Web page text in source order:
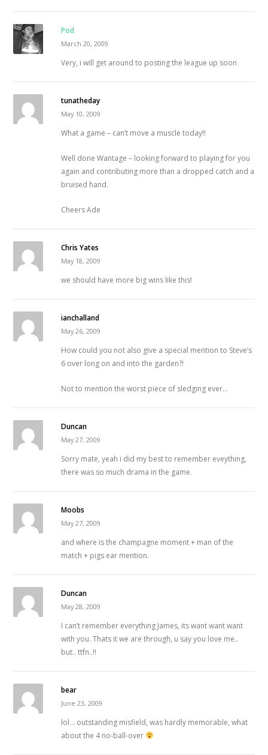
Pod
March 20, 2009
Very, i will get around to posting the league up soon
tunatheday
May 10, 2009
What a game – can’t move a muscle today!!
Well done Wantage – looking forward to playing for you
again and contributing more than a dropped catch and a
bruised hand.
Cheers Ade
Chris Yates
May 18, 2009
we should have more big wins like this!
ianchalland
May 26, 2009
How could you not also give a special mention to Steve’s
6 over long on and into the garden?!
Not to mention the worst piece of sledging ever…
Duncan
May 27, 2009
Sorry mate, yeah i did my best to remember eveything,
there was so much drama in the game.
Moobs
May 27, 2009
and where is the champagne moment + man of the
match + pigs ear mention.
Duncan
May 28, 2009
I can’t remember everything James, its want want want
with you. Thats it we are through, u say you love me..
but.. ttfn..!!
bear
June 23, 2009
lol… outstanding misfield, was hardly memorable, what
about the 4 no-ball-over